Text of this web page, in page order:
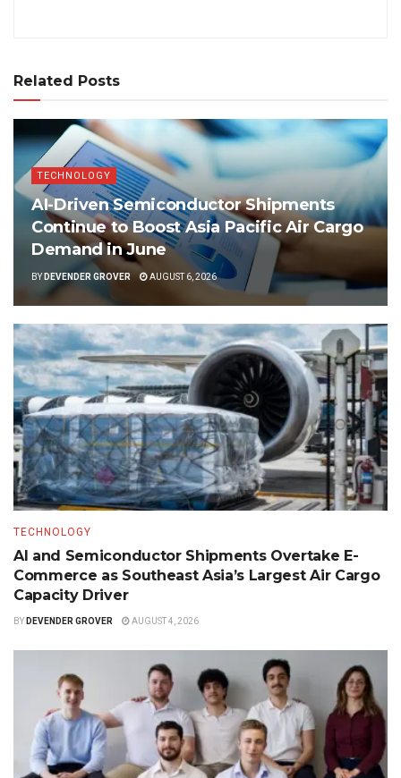
Related Posts
TECHNOLOGY
AI-Driven Semiconductor Shipments
Continue to Boost Asia Pacific Air Cargo
Demand in June
BY DEVENDER GROVER AUGUST 6, 2026
TECHNOLOGY
AI and Semiconductor Shipments Overtake E-
Commerce as Southeast Asia’s Largest Air Cargo
Capacity Driver
BY DEVENDER GROVER AUGUST 4, 2026